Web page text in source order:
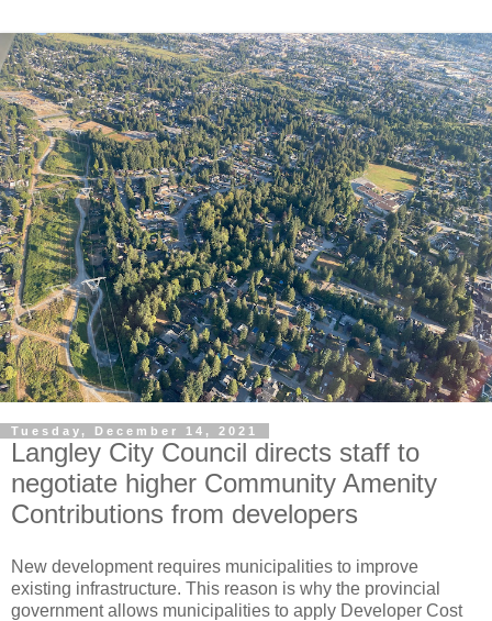
Tuesday, December 14, 2021
Langley City Council directs staff to
negotiate higher Community Amenity
Contributions from developers
New development requires municipalities to improve
existing infrastructure. This reason is why the provincial
government allows municipalities to apply Developer Cost